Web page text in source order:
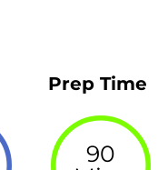
Prep Time
90